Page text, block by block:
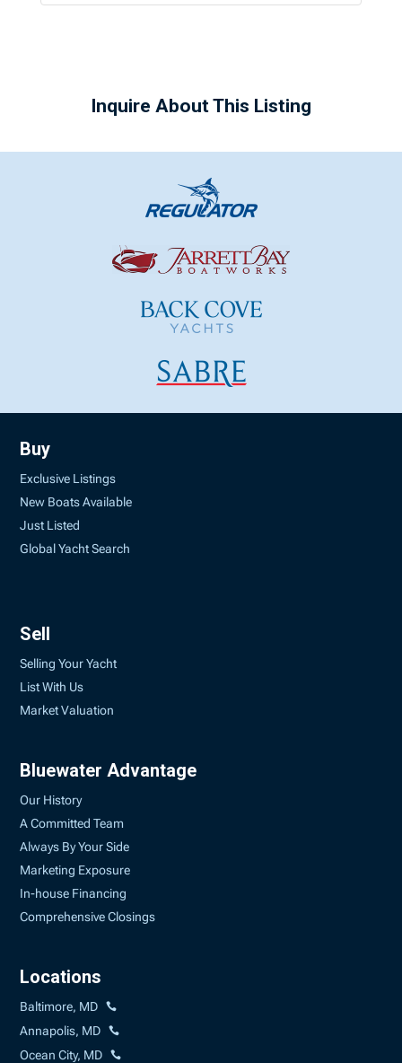
Inquire About This Listing
Buy
Exclusive Listings
New Boats Available
Just Listed
Global Yacht Search
Sell
Selling Your Yacht
List With Us
Market Valuation
Bluewater Advantage
Our History
A Committed Team
Always By Your Side
Marketing Exposure
In-house Financing
Comprehensive Closings
Locations
Baltimore, MD
Annapolis, MD
Ocean City, MD